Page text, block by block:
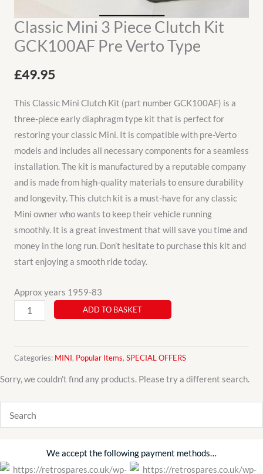
Classic Mini 3 Piece Clutch Kit
GCK100AF Pre Verto Type
£49.95
This Classic Mini Clutch Kit (part number GCK100AF) is a
three-piece early diaphragm type kit that is perfect for
restoring your classic Mini. It is compatible with pre-Verto
models and includes all necessary components for a seamless
installation. The kit is manufactured by a reputable company
and is made from high-quality materials to ensure durability
and longevity. This clutch kit is a must-have for any classic
Mini owner who wants to keep their vehicle running
smoothly. It is a great investment that will save you time and
money in the long run. Don’t hesitate to purchase this kit and
start enjoying a smooth ride today.
Approx years 1959-83
Classic
Mini
Piece
Kit
GCK100AF
Pre
quantity
ADD TO BASKET
Categories: MINI, Popular Items, SPECIAL OFFERS
Sorry, we couldn't find any products. Please try a different search.
We accept the following payment methods…